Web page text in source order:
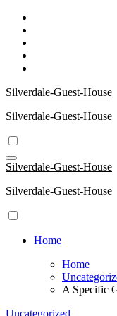
Skip
content
Silverdale-Guest-House
Silverdale-Guest-House
Silverdale-Guest-House
Silverdale-Guest-House
Home
Home
A Specific
Uncategorized